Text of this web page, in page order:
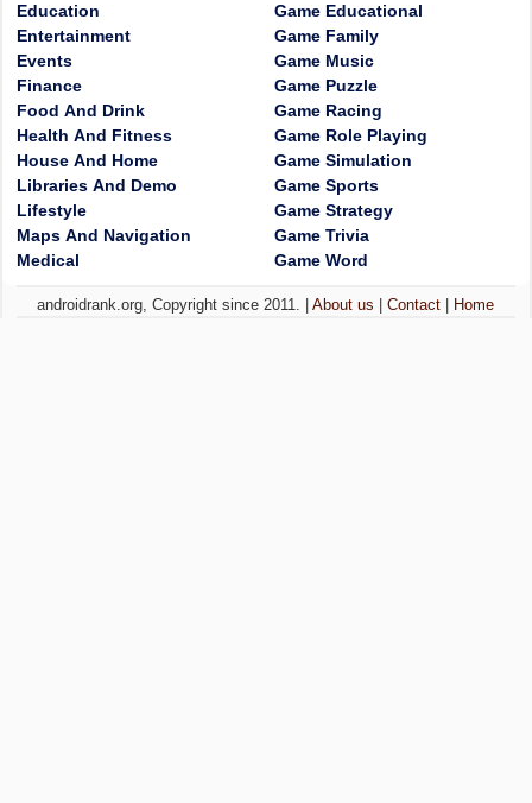
Education
Entertainment
Events
Finance
Food And Drink
Health And Fitness
House And Home
Libraries And Demo
Lifestyle
Maps And Navigation
Medical
Game Educational
Game Family
Game Music
Game Puzzle
Game Racing
Game Role Playing
Game Simulation
Game Sports
Game Strategy
Game Trivia
Game Word
androidrank.org, Copyright since 2011. |About us |Contact Home